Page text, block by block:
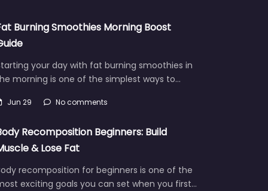
Burning Smoothies Morning Boost
your day with fat burning smoothies in
morning is one of the simplest ways to…
Jun 29 No comments
Recomposition Beginners: Build
& Lose Fat
recomposition for beginners is one of the
exciting goals you can set when you first…